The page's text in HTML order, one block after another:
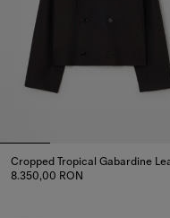
8.350,00 RON